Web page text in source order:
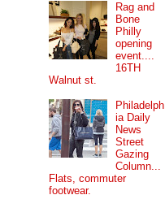
Rag and
Bone
Philly
opening
event....
16TH
Walnut st.
Philadelph
ia Daily
News
Street
Gazing
Column...
Flats, commuter
footwear.